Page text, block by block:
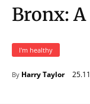
Bronx:
I'm healthy
By Harry Taylor